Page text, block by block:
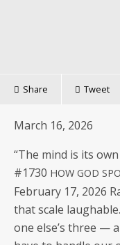
Share Tweet
March 16, 2026
“The mind is its
#1730 HOW GOD
Feb­ru­ary 17, 2026
that scale
one else’s three —